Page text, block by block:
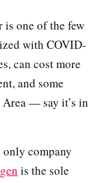
one of the few
with COVID-
can cost more
and some
— say it’s in
company
is the sole